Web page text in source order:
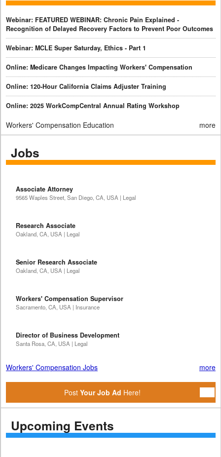
Webinar: FEATURED WEBINAR: Chronic Pain Explained -
Recognition of Delayed Recovery Factors to Prevent Poor Outcomes
Webinar: MCLE Super Saturday, Ethics - Part 1
Online: Medicare Changes Impacting Workers' Compensation
Online: 120-Hour California Claims Adjuster Training
Online: 2025 WorkCompCentral Annual Rating Workshop
Workers' Compensation Education more
Jobs
Associate Attorney
9565 Waples Street, San Diego, CA, USA | Legal
Research Associate
Oakland, CA, USA | Legal
Senior Research Associate
Oakland, CA, USA | Legal
Workers' Compensation Supervisor
Sacramento, CA, USA | Insurance
Director of Business Development
Santa Rosa, CA, USA | Legal
Workers' Compensation Jobs more
Post Your Job Ad Here!
Upcoming Events